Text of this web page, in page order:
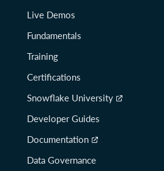
Live Demos
Fundamentals
Training
Certifications
Snowflake University
Developer Guides
Documentation
Data Governance